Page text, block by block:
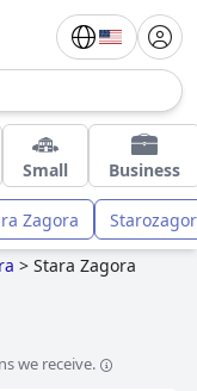
Small Business
Zagora
> Stara Zagora
we receive.